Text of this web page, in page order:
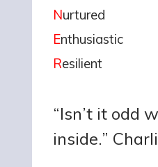
Nurtured
Enthusiastic
Resilient
“Isn’t it odd
inside.”